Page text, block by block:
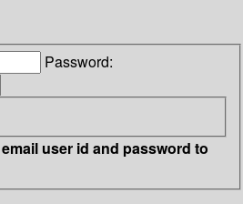
Password:
user id and password to